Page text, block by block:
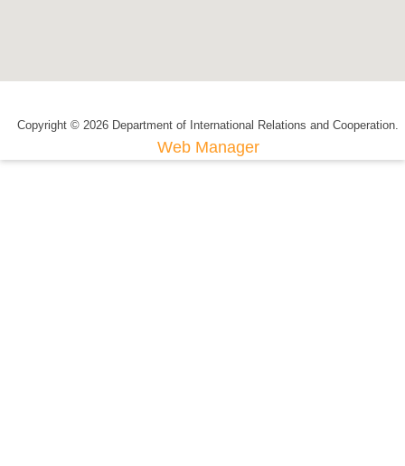
Copyright © 2026 Department of International Relations and Cooperation.
Web Manager